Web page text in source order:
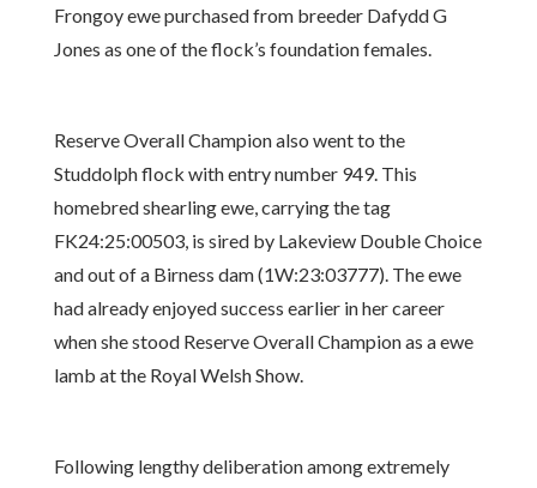
Frongoy ewe purchased from breeder Dafydd G
Jones as one of the flock’s foundation females.
Reserve Overall Champion also went to the
Studdolph flock with entry number 949. This
homebred shearling ewe, carrying the tag
FK24:25:00503, is sired by Lakeview Double Choice
and out of a Birness dam (1W:23:03777). The ewe
had already enjoyed success earlier in her career
when she stood Reserve Overall Champion as a ewe
lamb at the Royal Welsh Show.
Following lengthy deliberation among extremely